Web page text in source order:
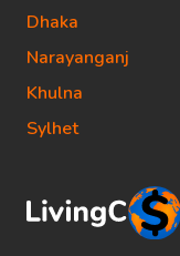
Dhaka
Narayanganj
Khulna
Sylhet